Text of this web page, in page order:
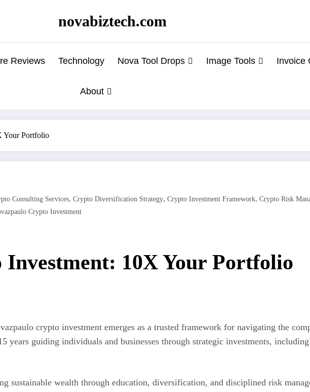
novabiztech.com
Reviews Technology Nova Tool Drops Image Tools Invoice
About
Your Portfolio
Consulting Services, Crypto Diversification Strategy, Crypto Investment Framework, Crypto Risk
Crypto Investment
10X Your Portfolio
crypto investment emerges as a trusted framework for navigating the
years guiding individuals and businesses through strategic investments,
sustainable wealth through education, diversification, and disciplined risk